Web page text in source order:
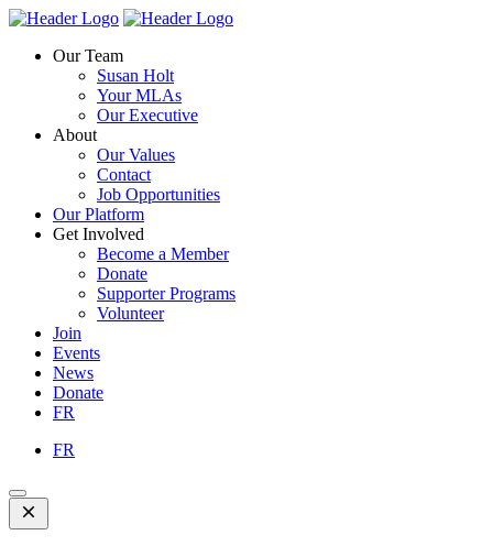
Skip
content
Homepage
Homepage
Our Team
Susan Holt
Your MLAs
Our Executive
About
Our Values
Contact
Job Opportunities
Our Platform
Get Involved
Become a Member
Donate
Supporter Programs
Volunteer
Join
Events
News
Donate
FR
FR
Open
Mobile
Menu